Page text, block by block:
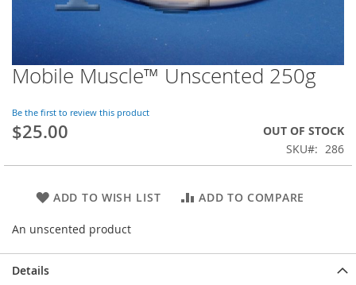
Mobile Muscle™ Unscented 250g
Be the first to review this product
$25.00
OUT OF STOCK
SKU
286
ADD TO WISH LIST ADD TO COMPARE
An unscented product
Skip
to
beginning
of
images
Details